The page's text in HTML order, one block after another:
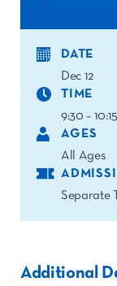
DATE
Dec 12
TIME
9:30 –
AGES
All Ages
Separate
Additional